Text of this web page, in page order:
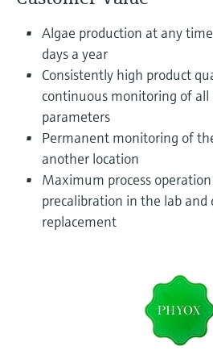
Find product-specific information and
documentation
Spare parts finder
Find spare parts by product root, order
or serial number
Level measurement with pressure
Shop all
Memosens technology
Shop all
Algae production at any
days a year
Consistently high product
continuous monitoring of all
parameters
Permanent monitoring of
another location
Maximum process
precalibration in the lab and
replacement